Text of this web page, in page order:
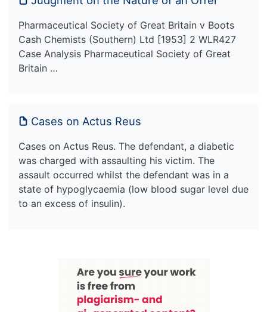
Pharmaceutical Society of Great Britain v Boots
Cash Chemists (Southern) Ltd [1953] 2 WLR427
Case Analysis Pharmaceutical Society of Great
Britain …
Cases on Actus Reus
Cases on Actus Reus. The defendant, a diabetic
was charged with assaulting his victim. The
assault occurred whilst the defendant was in a
state of hypoglycaemia (low blood sugar level due
to an excess of insulin).